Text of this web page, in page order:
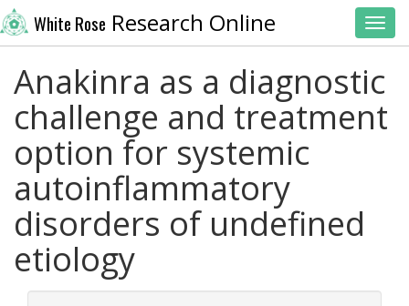
White Rose Research Online
Anakinra as a diagnostic
challenge and treatment
option for systemic
autoinflammatory
disorders of undefined
etiology